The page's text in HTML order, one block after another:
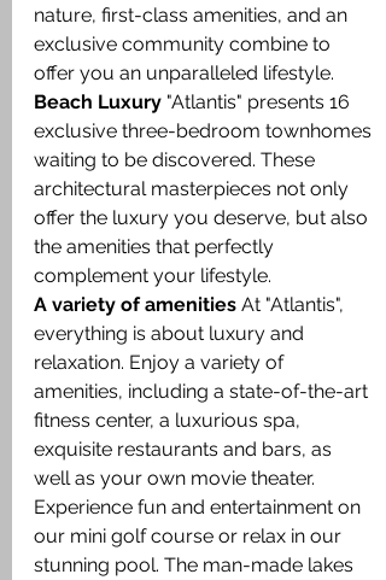
nature, first-class amenities, and an
exclusive community combine to
offer you an unparalleled lifestyle.
Beach Luxury "Atlantis" presents 16
exclusive three-bedroom townhomes
waiting to be discovered. These
architectural masterpieces not only
offer the luxury you deserve, but also
the amenities that perfectly
complement your lifestyle.
A variety of amenities At "Atlantis",
everything is about luxury and
relaxation. Enjoy a variety of
amenities, including a state-of-the-art
fitness center, a luxurious spa,
exquisite restaurants and bars, as
well as your own movie theater.
Experience fun and entertainment on
our mini golf course or relax in our
stunning pool. The man-made lakes